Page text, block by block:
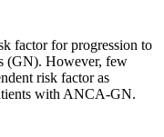
factor for progression to
(GN). However, few
risk factor as
with ANCA-GN.